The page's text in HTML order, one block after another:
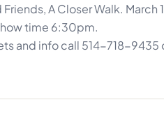
Friends, A Closer Walk.
time 6:30pm.
and info call 514-718-